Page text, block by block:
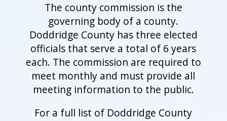
The county commission is the
governing body of a county.
Doddridge County has three elected
officials that serve a total of 6 years
each. The commission are required to
meet monthly and must provide all
meeting information to the public.
For a full list of Doddridge County